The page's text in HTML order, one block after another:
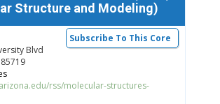
Structure and Modeling)
Subscribe To This Core
Blvd
rss/molecular-structures-